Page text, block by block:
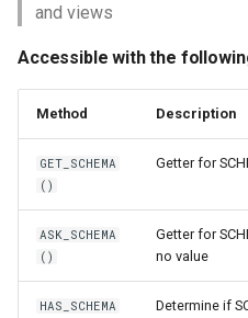
and views
Accessible with the
Method Description
GET_SCHEMA
()
Getter for
ASK_SCHEMA
()
Getter for
no value
HAS_SCHEMA
Determine if